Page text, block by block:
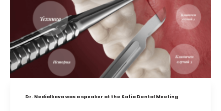
Dr. Nedialkova was a speaker at the Sofia Dental Meeting